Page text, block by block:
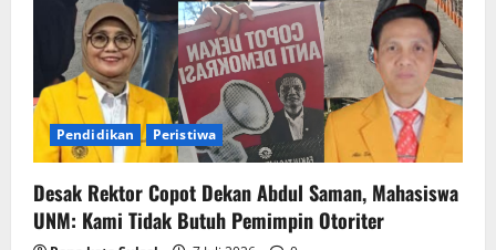
o
n Pendidikan Peristiwa
Desak Rektor Copot Dekan Abdul Saman, Mahasiswa
UNM: Kami Tidak Butuh Pemimpin Otoriter